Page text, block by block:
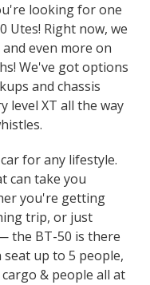
looking for one
Utes! Right now, we
even more on
We've got options
and chassis
level XT all the way
for any lifestyle.
can take you
you're getting
trip, or just
the BT-50 is there
up to 5 people,
& people all at